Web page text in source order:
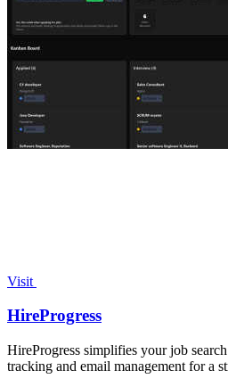
Visit
HireProgress
HireProgress simplifies your job
tracking and email management for a